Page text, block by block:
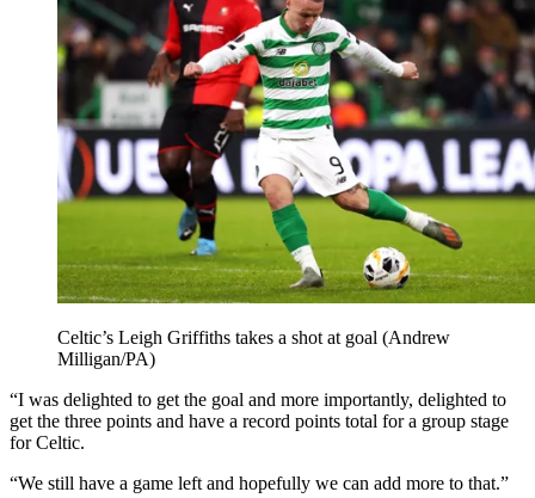
Celtic’s Leigh Griffiths takes a shot at goal (Andrew
Milligan/PA)
“I was delighted to get the goal and more importantly, delighted to
get the three points and have a record points total for a group stage
for Celtic.
“We still have a game left and hopefully we can add more to that.”